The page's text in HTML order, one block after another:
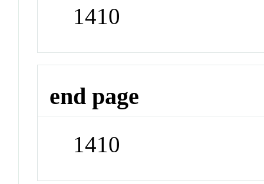
1410
end page
1410